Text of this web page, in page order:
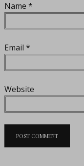
Name *
Email *
Website